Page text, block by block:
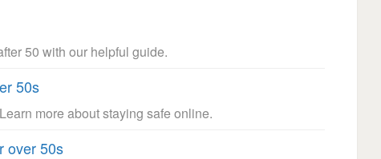
50 with our helpful guide.
50s
more about staying safe online.
over 50s